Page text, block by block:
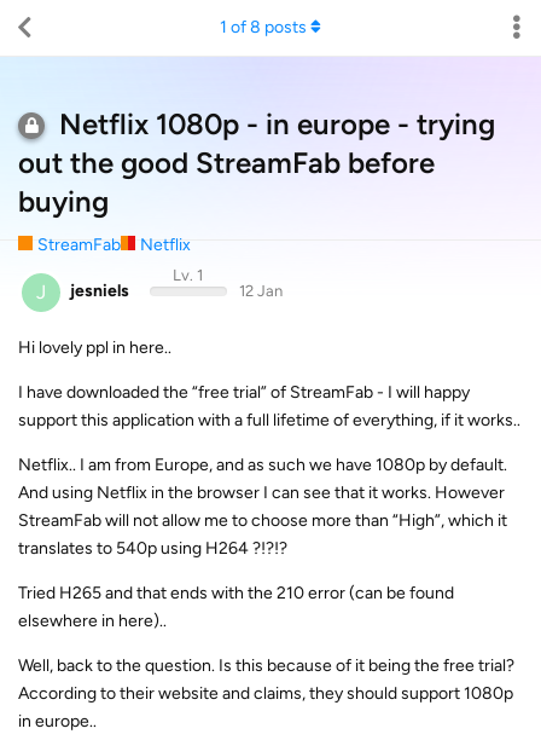
Netflix 1080p - in europe - trying
out the good StreamFab before
buying
StreamFab Netflix
1 of8 posts
J jesniels
Lv. 1
12 Jan
Hi lovely ppl in here..
I have downloaded the “free trial” of StreamFab - I will happy
support this application with a full lifetime of everything, if it works..
Netflix.. I am from Europe, and as such we have 1080p by default.
And using Netflix in the browser I can see that it works. However
StreamFab will not allow me to choose more than “High”, which it
translates to 540p using H264 ?!?!?
Tried H265 and that ends with the 210 error (can be found
elsewhere in here)..
Well, back to the question. Is this because of it being the free trial?
According to their website and claims, they should support 1080p
in europe..